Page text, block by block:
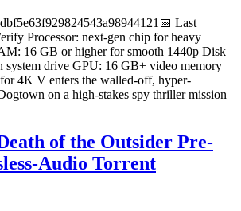
Last
Processor: next-gen chip for heavy
16 GB or higher for smooth 1440p Disk
system drive GPU: 16 GB+ video memory
4K V enters the walled-off, hyper-
on a high-stakes spy thriller mission
of the Outsider Pre-
Audio Torrent